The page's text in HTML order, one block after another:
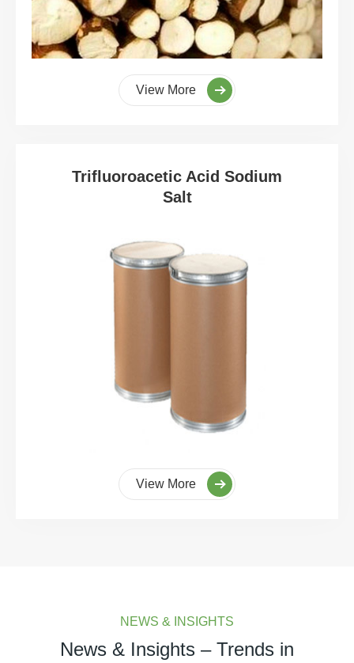
View More
Trifluoroacetic Acid Sodium
Salt
View More
NEWS & INSIGHTS
News & Insights – Trends in